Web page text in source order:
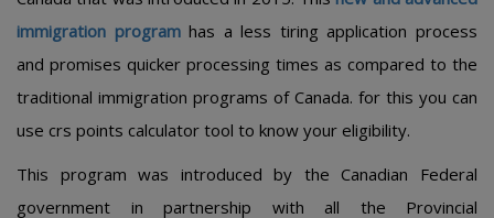
immigration programhas a less tiring application process
and promises quicker processing times as compared to the
traditional immigration programs of Canada. for this you can
use crs points calculator tool to know your eligibility.
This program was introduced by the Canadian Federal
government in partnership with all the Provincial